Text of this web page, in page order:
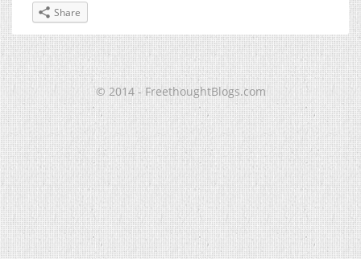
Share
© 2014 - FreethoughtBlogs.com